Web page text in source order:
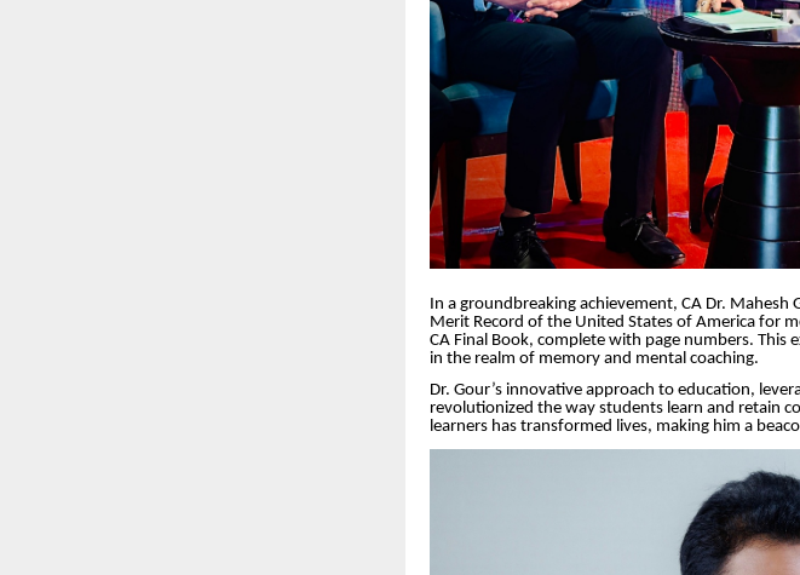
In a groundbreaking achievement, CA Dr. Mahesh
Merit Record of the United States of America for
CA Final Book, complete with page numbers.
in the realm of memory and mental coaching.
Dr. Gour’s innovative approach to education,
revolutionized the way students learn and retain
learners has transformed lives, making him a